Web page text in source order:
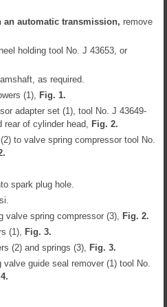
automatic transmission, remove
holding tool No. J 43653, or
as required.
(1), Fig. 1.
adapter set (1), tool No. J 43649-
rear of cylinder head, Fig. 2.
to valve spring compressor tool No.
.
spark plug hole.
valve spring compressor (3), Fig. 2.
(1), Fig. 3.
(2) and springs (3), Fig. 3.
guide seal remover (1) tool No.
4.